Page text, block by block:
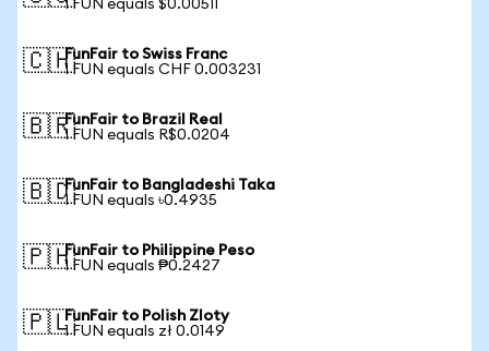
1 FUN equals $0.00511
🇨🇭FunFair to Swiss Franc
1 FUN equals CHF 0.003231
🇧🇷FunFair to Brazil Real
1 FUN equals R$0.0204
🇧🇩FunFair to Bangladeshi Taka
1 FUN equals ৳0.4935
🇵🇭FunFair to Philippine Peso
1 FUN equals ₱0.2427
🇵🇱FunFair to Polish Zloty
1 FUN equals zł 0.0149